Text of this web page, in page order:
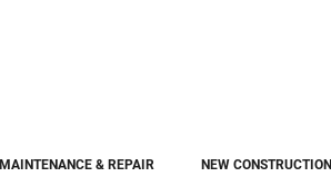
MAINTENANCE & REPAIR NEW CONSTRUCTION